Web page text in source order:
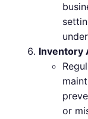
Inventory
or